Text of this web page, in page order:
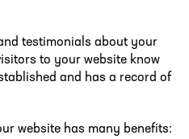
testimonials about your
to your website know
and has a record of
website has many benefits: